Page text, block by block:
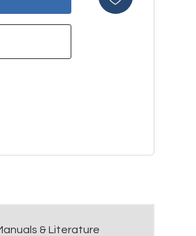
Manuals & Literature